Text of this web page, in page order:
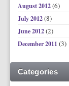
August 2012(6)
July 2012(8)
June 2012(2)
December 2011 (3)
Categories